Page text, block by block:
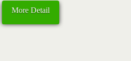
More Detail